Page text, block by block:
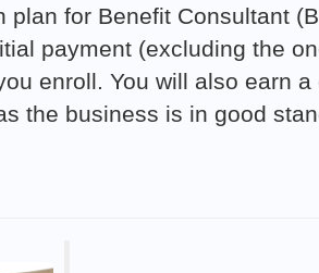
for Benefit Consultant
payment (excluding the
enroll. You will also earn a
the business is in good